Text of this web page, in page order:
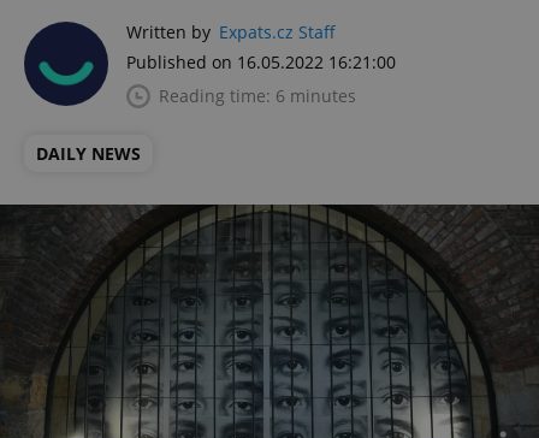
Written by Expats.cz Staff
Published on 16.05.2022 16:21:00
Reading time: 6 minutes
DAILY NEWS